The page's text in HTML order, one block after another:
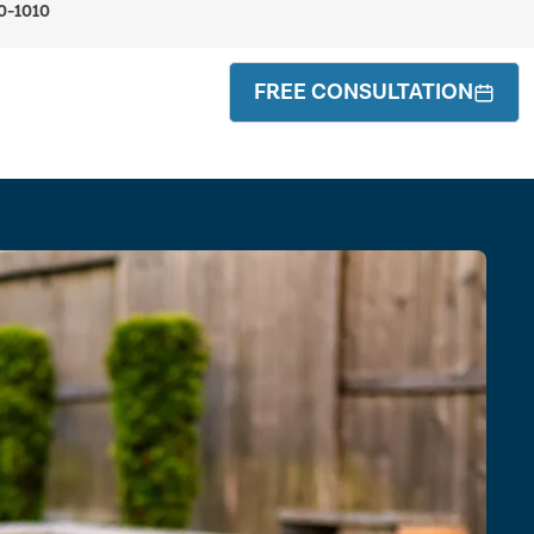
1010
FREE CONSULTATION